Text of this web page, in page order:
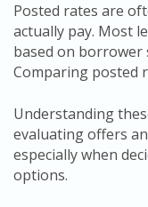
Posted rates are
actually pay. Most
based on
Comparing posted
Understanding
evaluating offers
especially when
options.